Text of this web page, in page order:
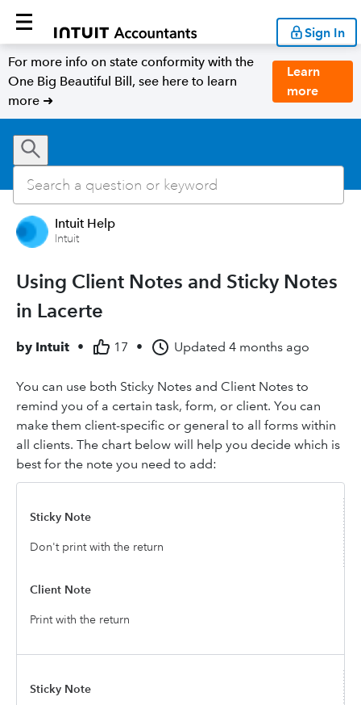
Sign In
For more info on state conformity with the
One Big Beautiful Bill, see here to learn
more ➜
Learn
more
Intuit Help
Intuit
Using Client Notes and Sticky Notes
in Lacerte
by Intuit • 17 • Updated 4 months ago
You can use both Sticky Notes and Client Notes to
remind you of a certain task, form, or client. You can
make them client-specific or general to all forms within
all clients. The chart below will help you decide which is
best for the note you need to add:
Don't print with the return
Print with the return